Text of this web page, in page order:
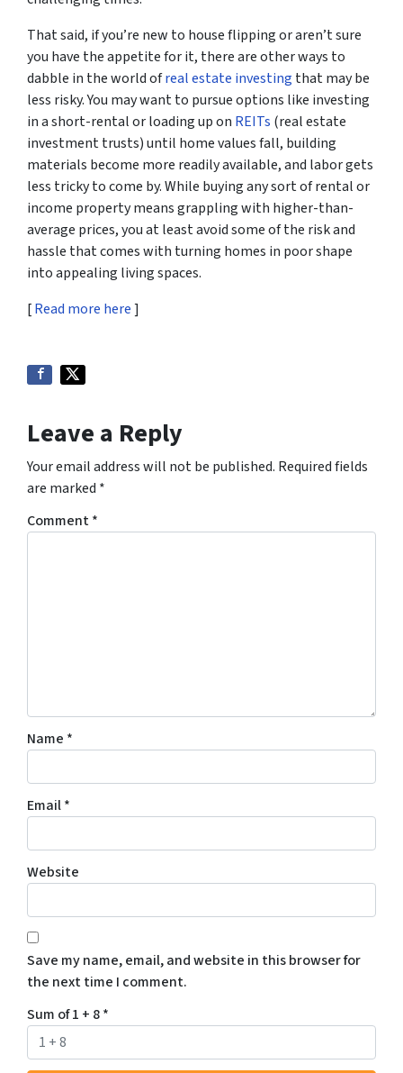
That said, if you’re new to house flipping or aren’t sure
you have the appetite for it, there are other ways to
dabble in the world ofreal estate investing that may be
less risky. You may want to pursue options like investing
in a short-rental or loading up on REITs (real estate
investment trusts) until home values fall, building
materials become more readily available, and labor gets
less tricky to come by. While buying any sort of rental or
income property means grappling with higher-than-
average prices, you at least avoid some of the risk and
hassle that comes with turning homes in poor shape
into appealing living spaces.
[Read more here]
Leave a Reply
Your email address will not be published. Required fields
are marked *
Comment*
Name *
Email*
Website
Save my name, email, and website in this browser for
the next time I comment.
Sum of 1 + 8*